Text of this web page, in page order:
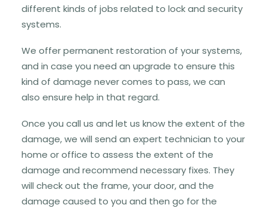
different kinds of jobs related to lock and security
systems.
We offer permanent restoration of your systems,
and in case you need an upgrade to ensure this
kind of damage never comes to pass, we can
also ensure help in that regard.
Once you call us and let us know the extent of the
damage, we will send an expert technician to your
home or office to assess the extent of the
damage and recommend necessary fixes. They
will check out the frame, your door, and the
damage caused to you and then go for the